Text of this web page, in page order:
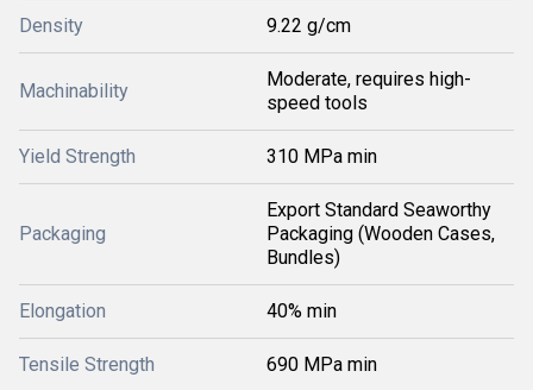
Density 9.22 g/cm
Machinability
Moderate, requires high-
speed tools
Yield Strength 310 MPa min
Packaging
Export Standard Seaworthy
Packaging (Wooden Cases,
Bundles)
Elongation 40% min
Tensile Strength 690 MPa min